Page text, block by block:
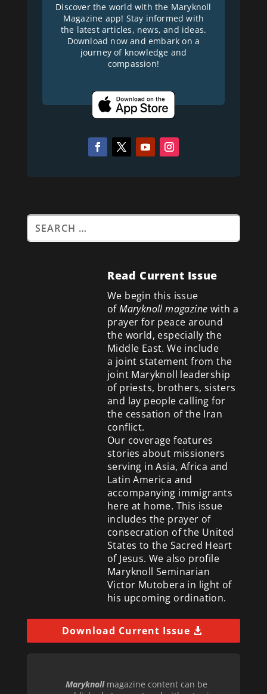
Discover the world with the Maryknoll
Magazine app! Stay informed with
the latest articles, news, and ideas.
Download now and embark on a
journey of knowledge and
compassion!
Read Current Issue
We begin this issue
ofMaryknoll magazine with a
prayer for peace around
the world, especially the
Middle East. We include
a joint statement from the
joint Maryknoll leadership
of priests, brothers, sisters
and lay people calling for
the cessation of the Iran
conflict.
Our coverage features
stories about missioners
serving in Asia, Africa and
Latin America and
accompanying immigrants
here at home. This issue
includes the prayer of
consecration of the United
States to the Sacred Heart
of Jesus. We also profile
Maryknoll Seminarian
Victor Mutobera in light of
his upcoming ordination.
Download Current Issue
Maryknollmagazine content can be